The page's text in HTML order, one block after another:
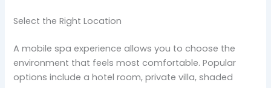
Select the Right Location
A mobile spa experience allows you to choose the
environment that feels most comfortable. Popular
options include a hotel room, private villa, shaded